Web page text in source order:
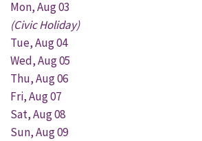
Mon, Aug 03
(Civic Holiday)
Tue, Aug 04
Wed, Aug 05
Thu, Aug 06
Fri, Aug 07
Sat, Aug 08
Sun, Aug 09